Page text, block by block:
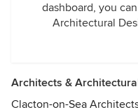
dashboard, you
Architectural
Architects &
Clacton-on-Sea